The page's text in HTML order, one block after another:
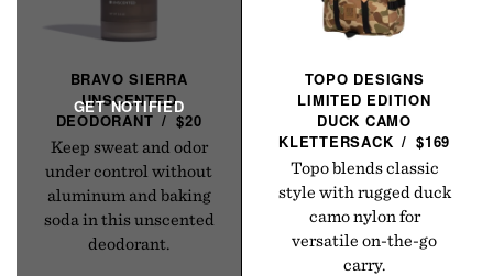
BRAVO SIERRA
UNSCENTED
DEODORANT / $20
Keep sweat and odor
under control without
aluminum and baking
soda in this unscented
deodorant.
TOPO DESIGNS
LIMITED EDITION
DUCK CAMO
KLETTERSACK / $169
Topo blends classic
style with rugged duck
camo nylon for
versatile on-the-go
carry.